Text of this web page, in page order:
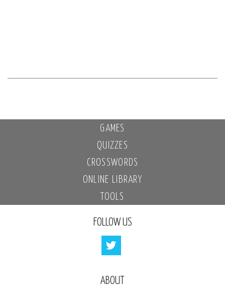
GAMES
QUIZZES
CROSSWORDS
ONLINE LIBRARY
TOOLS
FOLLOW US
ABOUT